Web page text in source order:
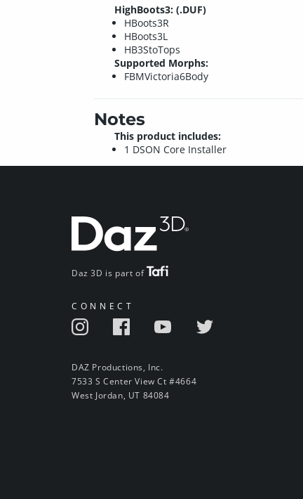
HighBoots3: (.DUF)
HBoots3R
HBoots3L
HB3StoTops
Supported Morphs:
FBMVictoria6Body
Notes
This product includes:
1 DSON Core Installer
Daz 3D is part of
CONNECT
DAZ Productions, Inc.
7533 S Center View Ct #4664
West Jordan, UT 84084